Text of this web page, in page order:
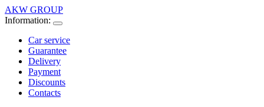
AKW GROUP
Information:
Car service
Guarantee
Delivery
Payment
Discounts
Contacts